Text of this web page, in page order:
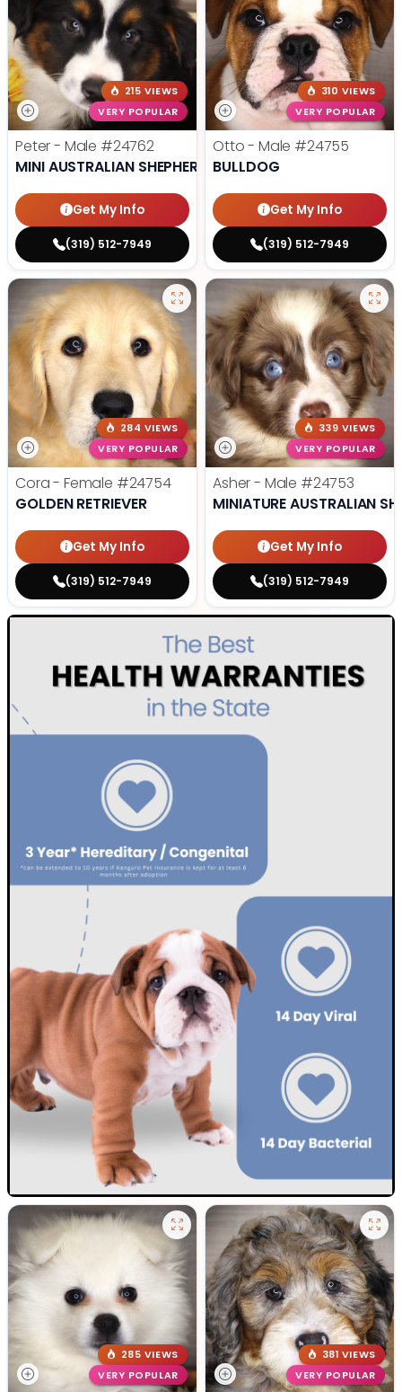
215 VIEWS
VERY POPULAR
Peter - Male #24762
MINI AUSTRALIAN SHEPHERD
Get My Info
(319) 512-7949
310 VIEWS
VERY POPULAR
Otto - Male #24755
BULLDOG
Get My Info
(319) 512-7949
284 VIEWS
VERY POPULAR
Cora - Female #24754
GOLDEN RETRIEVER
Get My Info
(319) 512-7949
339 VIEWS
VERY POPULAR
Asher - Male #24753
MINIATURE AUSTRALIAN
Get My Info
(319) 512-7949
285 VIEWS
VERY POPULAR
381 VIEWS
VERY POPULAR